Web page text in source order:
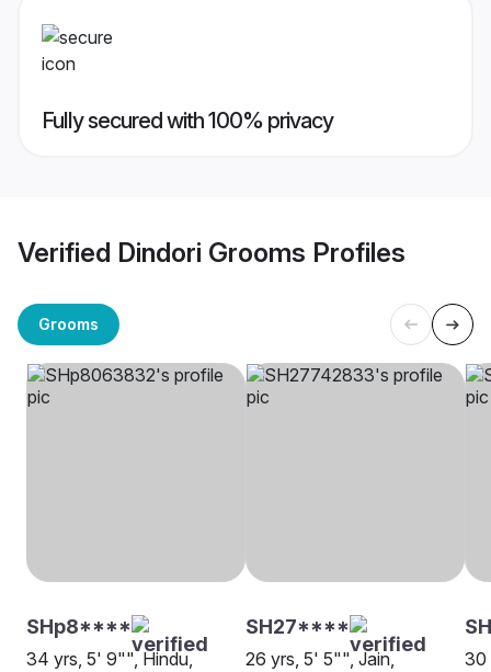
Fully secured with 100% privacy
Verified Dindori Grooms Profiles
Grooms
SHp8****
34 yrs, 5' 9"", Hindu,
SH27****
26 yrs, 5' 5"", Jain,
30